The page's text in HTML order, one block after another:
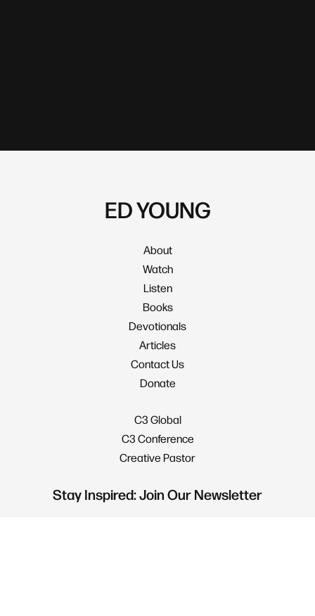
ED YOUNG
About
Watch
Listen
Books
Devotionals
Articles
Contact Us
Donate
C3 Global
C3 Conference
Creative Pastor
Stay Inspired: Join Our Newsletter